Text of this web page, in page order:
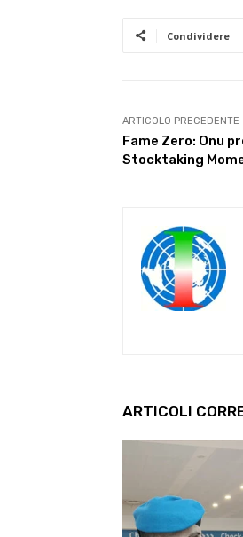
Condividere
ARTICOLO PRECEDENTE
Fame Zero: Onu
Stocktaking
ARTICOLI